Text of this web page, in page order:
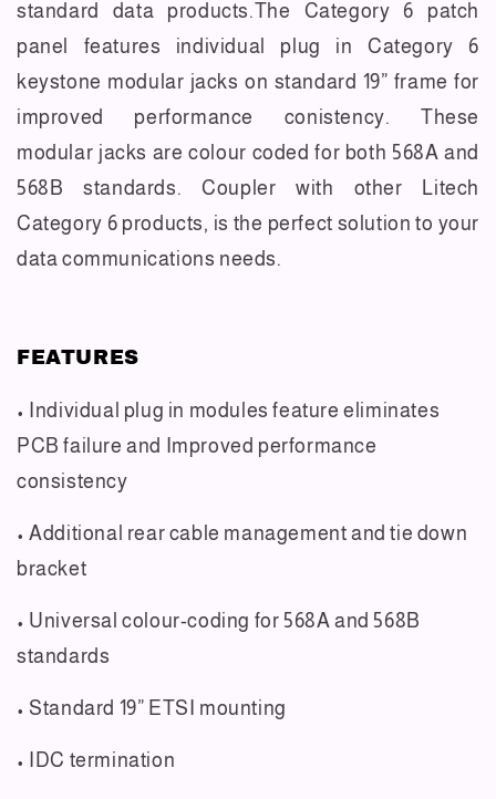
standard data products.The Category 6 patch
panel features individual plug in Category 6
keystone modular jacks on standard 19” frame for
improved performance conistency. These
modular jacks are colour coded for both 568A and
568B standards. Coupler with other Litech
Category 6 products, is the perfect solution to your
data communications needs.
FEATURES
• Individual plug in modules feature eliminates
PCB failure and Improved performance
consistency
• Additional rear cable management and tie down
bracket
• Universal colour-coding for 568A and 568B
standards
• Standard 19” ETSI mounting
• IDC termination